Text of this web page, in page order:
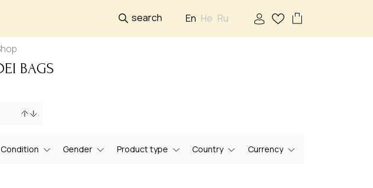
search En He Ru
BAGS
Condition Gender Product type Country Currency